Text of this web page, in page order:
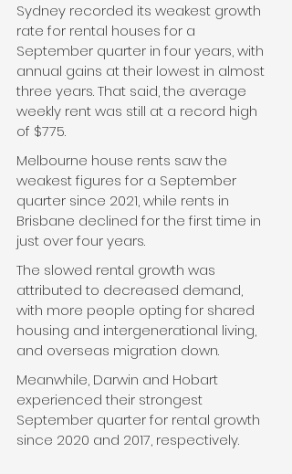
Sydney recorded its weakest growth
rate for rental houses for a
September quarter in four years, with
annual gains at their lowest in almost
three years. That said, the average
weekly rent was still at a record high
of $775.
Melbourne house rents saw the
weakest figures for a September
quarter since 2021, while rents in
Brisbane declined for the first time in
just over four years.
The slowed rental growth was
attributed to decreased demand,
with more people opting for shared
housing and intergenerational living,
and overseas migration down.
Meanwhile, Darwin and Hobart
experienced their strongest
September quarter for rental growth
since 2020 and 2017, respectively.